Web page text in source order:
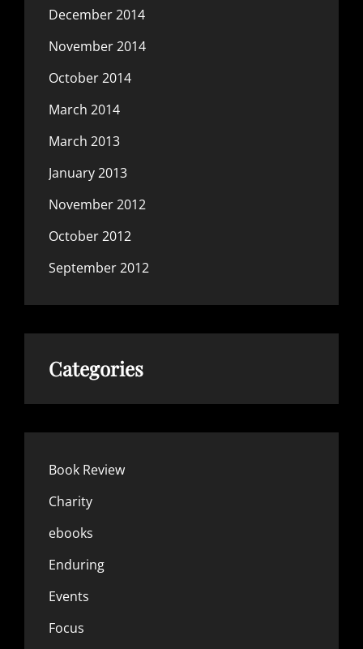
December 2014
November 2014
October 2014
March 2014
March 2013
January 2013
November 2012
October 2012
September 2012
Categories
Book Review
Charity
ebooks
Enduring
Events
Focus